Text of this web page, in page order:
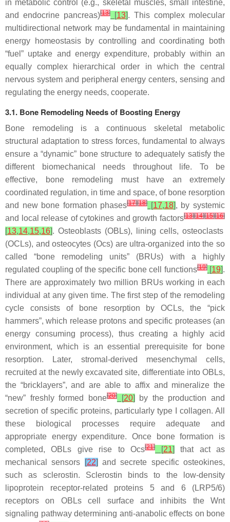
in metabolic control (e.g., skeletal muscles, small intestine,
and endocrine pancreas)[13] [13]. This complex molecular
multidirectional network may be fundamental in maintaining
energy homeostasis by controlling and coordinating both
“fuel” uptake and energy expenditure, probably within an
equally complex hierarchical order in which the central
nervous system and peripheral energy centers, sensing and
regulating the energy needs, cooperate.
3.1. Bone Remodeling Needs of Boosting Energy
Bone remodeling is a continuous skeletal metabolic
structural adaptation to stress forces, fundamental to always
ensure a “dynamic” bone structure to adequately satisfy the
different biomechanical needs throughout life. To be
effective, bone remodeling must have an extremely
coordinated regulation, in time and space, of bone resorption
and new bone formation phases[17][18][17,18], by systemic
and local release of cytokines and growth factors[13][14][15][16]
[13,14,15,16]. Osteoblasts (OBLs), lining cells, osteoclasts
(OCLs), and osteocytes (Ocs) are ultra-organized into the so
called “bone remodeling units” (BRUs) with a highly
regulated coupling of the specific bone cell functions[19][19].
There are approximately two million BRUs working in each
individual at any given time. The first step of the remodeling
cycle consists of bone resorption by OCLs, the “pick
hammers”, which release protons and specific proteases (an
energy consuming process), thus creating a highly acid
environment, which is an essential prerequisite for bone
resorption. Later, stromal-derived mesenchymal cells,
recruited at the newly excavated site, differentiate into OBLs,
the “bricklayers”, and are able to affix and mineralize the
“new” freshly formed bone[20][20] by the production and
secretion of specific proteins, particularly type I collagen. All
these biological processes require adequate and
appropriate energy expenditure. Once bone formation is
completed, OBLs give rise to Ocs[21][21] that act as
mechanical sensors
[22] and secrete specific osteokines,
such as sclerostin. Sclerostin binds to the low-density
lipoprotein receptor-related proteins 5 and 6 (LRP5/6)
receptors on OBLs cell surface and inhibits the Wnt
signaling pathway determining anti-anabolic effects on bone